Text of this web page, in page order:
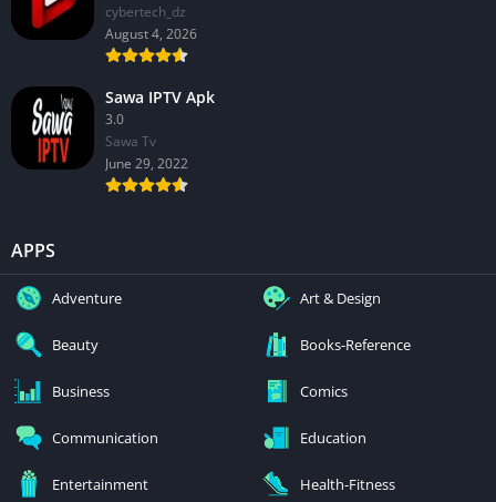
cybertech_dz
August 4, 2026
Sawa IPTV Apk
3.0
Sawa Tv
June 29, 2022
APPS
Adventure Art & Design
Beauty Books-Reference
Business Comics
Communication Education
Entertainment Health-Fitness